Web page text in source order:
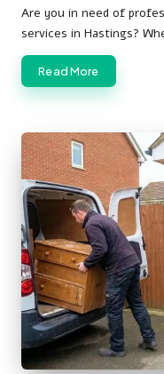
by
Are you in need of
services in Hastings?
Read More